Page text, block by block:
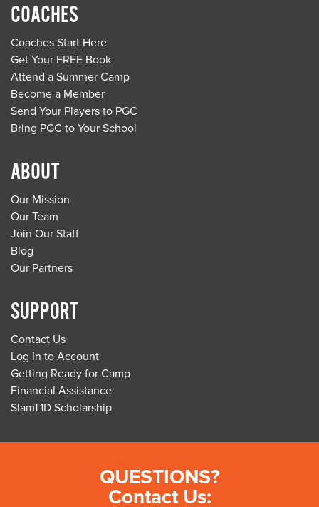
COACHES
Coaches Start Here
Get Your FREE Book
Attend a Summer Camp
Become a Member
Send Your Players to PGC
Bring PGC to Your School
ABOUT
Our Mission
Our Team
Join Our Staff
Blog
Our Partners
SUPPORT
Contact Us
Log In to Account
Getting Ready for Camp
Financial Assistance
SlamT1D Scholarship
QUESTIONS?
Contact Us: